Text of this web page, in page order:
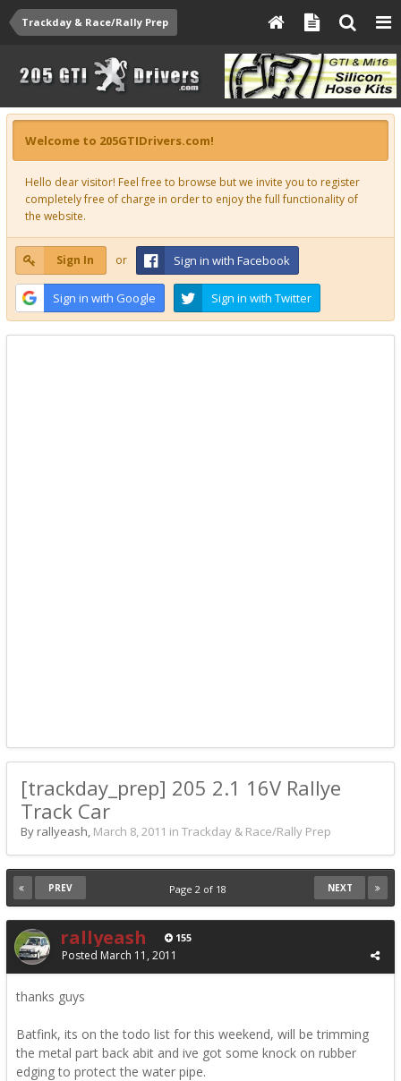
Trackday & Race/Rally Prep
Welcome to 205GTIDrivers.com!
Hello dear visitor! Feel free to browse but we invite you to register
completely free of charge in order to enjoy the full functionality of
the website.
Sign In or Sign in with Facebook
Sign in with Google Sign in with Twitter
[trackday_prep] 205 2.1 16V Rallye
Track Car
By rallyeash, March 8, 2011 in Trackday & Race/Rally Prep
PREV NEXT
Page 2 of 18
rallyeash 155
Posted March 11, 2011
thanks guys
Batfink, its on the todo list for this weekend, will be trimming
the metal part back abit and ive got some knock on rubber
edging to protect the water pipe.